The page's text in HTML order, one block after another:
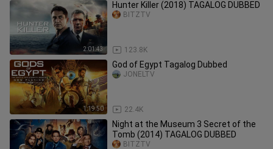
2:01:43
Hunter Killer (2018) TAGALOG DUBBED
123.8K
BITZTV
1:19:50
God of Egypt Tagalog Dubbed
22.4K
JONELTV
Night at the Museum 3 Secret of the
Tomb (2014) TAGALOG DUBBED
BITZTV